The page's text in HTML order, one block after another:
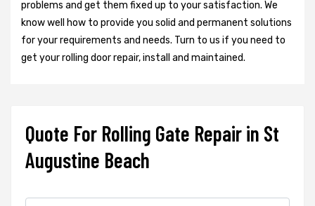
problems and get them fixed up to your satisfaction. We
know well how to provide you solid and permanent solutions
for your requirements and needs. Turn to us if you need to
get your rolling door repair, install and maintained.
Quote For Rolling Gate Repair in St
Augustine Beach